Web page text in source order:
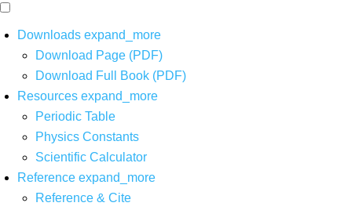
Downloads expand_more
Download Page (PDF)
Download Full Book (PDF)
Resources expand_more
Periodic Table
Physics Constants
Scientific Calculator
Reference expand_more
Reference & Cite